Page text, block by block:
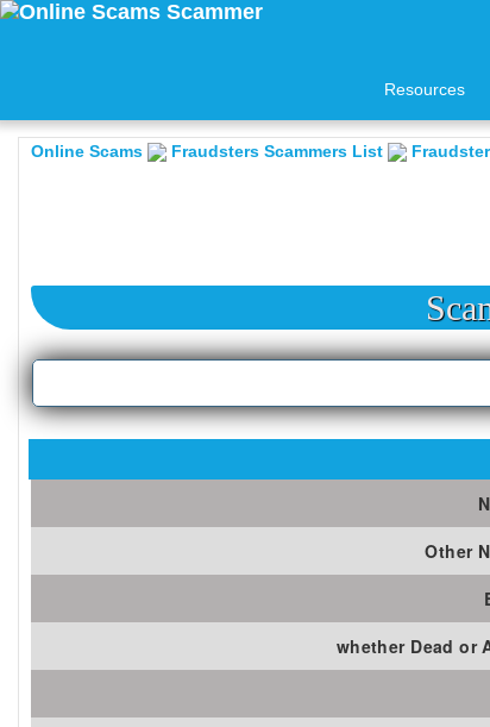
Resources
Online Scams Fraudsters Scammers List
Other
whether Dead or